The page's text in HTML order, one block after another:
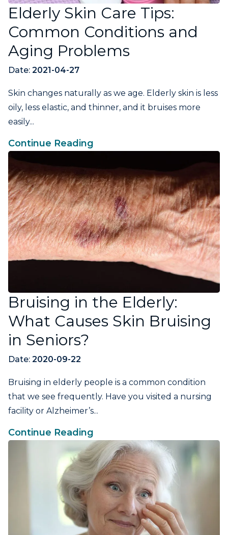
Elderly Skin Care Tips:
Common Conditions and
Aging Problems
Date: 2021-04-27
Skin changes naturally as we age. Elderly skin is less
oily, less elastic, and thinner, and it bruises more
easily...
Continue Reading
Bruising in the Elderly:
What Causes Skin Bruising
in Seniors?
Date: 2020-09-22
Bruising in elderly people is a common condition
that we see frequently. Have you visited a nursing
facility or Alzheimer’s...
Continue Reading